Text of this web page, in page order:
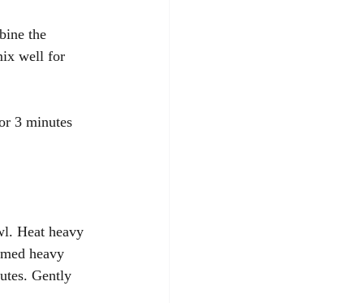
the
well for
3 minutes
Heat heavy
heavy
Gently